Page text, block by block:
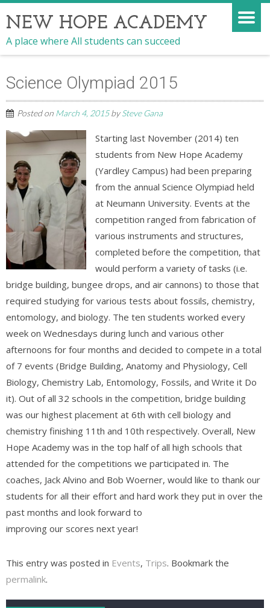
NEW HOPE ACADEMY
A place where All students can succeed
Science Olympiad 2015
Posted on March 4, 2015bySteve Gana
Starting last November (2014) ten
students from New Hope Academy
(Yardley Campus) had been preparing
from the annual Science Olympiad held
at Neumann University. Events at the
competition ranged from fabrication of
various instruments and structures,
completed before the competition, that
would perform a variety of tasks (i.e.
bridge building, bungee drops, and air cannons) to those that
required studying for various tests about fossils, chemistry,
entomology, and biology. The ten students worked every
week on Wednesdays during lunch and various other
afternoons for four months and decided to compete in a total
of 7 events (Bridge Building, Anatomy and Physiology, Cell
Biology, Chemistry Lab, Entomology, Fossils, and Write it Do
it). Out of all 32 schools in the competition, bridge building
was our highest placement at 6th with cell biology and
chemistry finishing 11th and 10th respectively. Overall, New
Hope Academy was in the top half of all high schools that
attended for the competitions we participated in. The
coaches, Jack Alvino and Bob Woerner, would like to thank our
students for all their effort and hard work they put in over the
past months and look forward to
improving our scores next year!
This entry was posted in Events, Trips. Bookmark the
permalink.